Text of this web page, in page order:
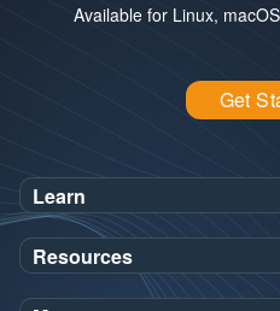
Available for Linux,
Get
Learn
SDK Javadoc for JDK21or25
Workshops
Resources
Oracle Help Center